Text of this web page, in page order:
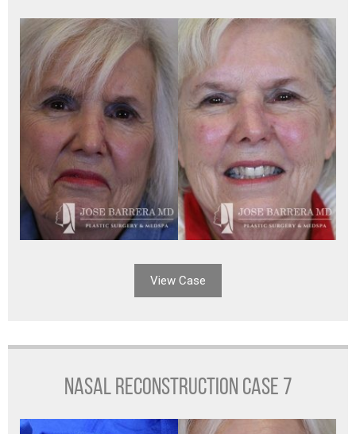
View Case
NASAL RECONSTRUCTION CASE 7